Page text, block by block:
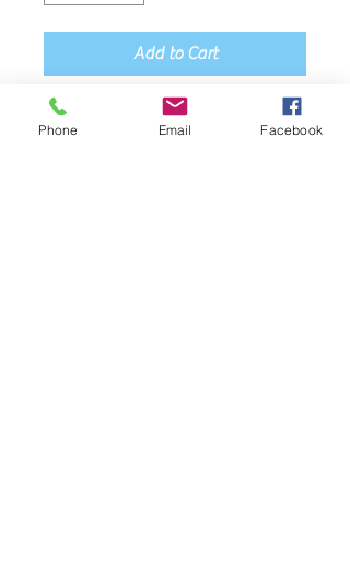
Add to Cart
SIZES:
Big As Yo' Face (6")
Phone Email Facebook